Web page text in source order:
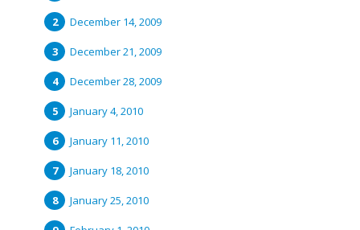
December 14, 2009
December 21, 2009
December 28, 2009
January 4, 2010
January 11, 2010
January 18, 2010
January 25, 2010